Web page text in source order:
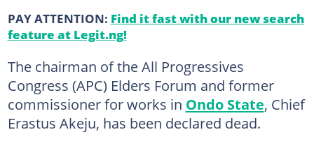
PAY ATTENTION: Find it fast with our new search
feature at Legit.ng!
The chairman of the All Progressives
Congress (APC) Elders Forum and former
commissioner for works in Ondo State, Chief
Erastus Akeju, has been declared dead.